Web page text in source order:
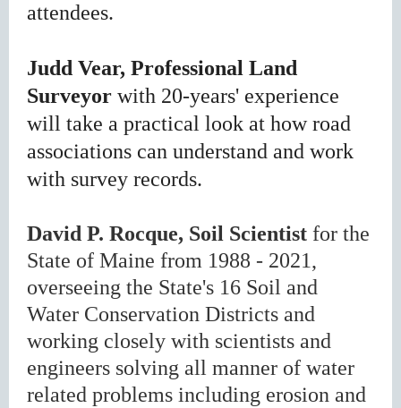
attendees.
Judd Vear, Professional Land
Surveyor with 20-years' experience
will take a practical look at how road
associations can understand and work
with survey records.
David P. Rocque, Soil Scientist for the
State of Maine from 1988 - 2021,
overseeing the State's 16 Soil and
Water Conservation Districts and
working closely with scientists and
engineers solving all manner of water
related problems including erosion and